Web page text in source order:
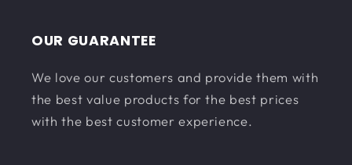
OUR GUARANTEE
We love our customers and provide them with
the best value products for the best prices
with the best customer experience.